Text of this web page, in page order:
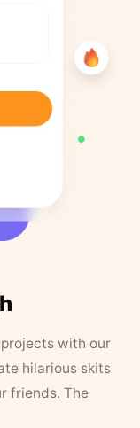
with our
hilarious skits
friends. The